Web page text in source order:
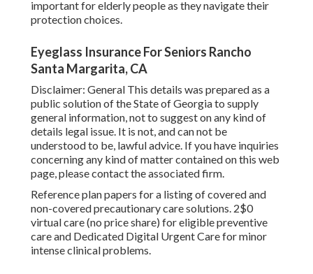
important for elderly people as they navigate their
protection choices.
Eyeglass Insurance For Seniors Rancho
Santa Margarita, CA
Disclaimer: General This details was prepared as a
public solution of the State of Georgia to supply
general information, not to suggest on any kind of
details legal issue. It is not, and can not be
understood to be, lawful advice. If you have inquiries
concerning any kind of matter contained on this web
page, please contact the associated firm.
Reference plan papers for a listing of covered and
non-covered precautionary care solutions. 2$0
virtual care (no price share) for eligible preventive
care and Dedicated Digital Urgent Care for minor
intense clinical problems.